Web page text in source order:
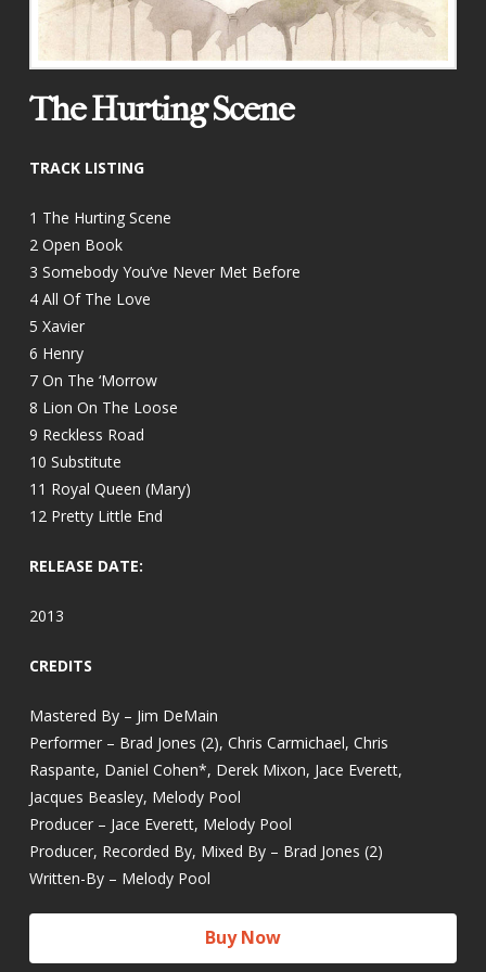
The Hurting Scene
TRACK LISTING
1 The Hurting Scene
2 Open Book
3 Somebody You’ve Never Met Before
4 All Of The Love
5 Xavier
6 Henry
7 On The ‘Morrow
8 Lion On The Loose
9 Reckless Road
10 Substitute
11 Royal Queen (Mary)
12 Pretty Little End
RELEASE DATE:
2013
CREDITS
Mastered By – Jim DeMain
Performer – Brad Jones (2), Chris Carmichael, Chris
Raspante, Daniel Cohen*, Derek Mixon, Jace Everett,
Jacques Beasley, Melody Pool
Producer – Jace Everett, Melody Pool
Producer, Recorded By, Mixed By – Brad Jones (2)
Written-By – Melody Pool
Buy Now